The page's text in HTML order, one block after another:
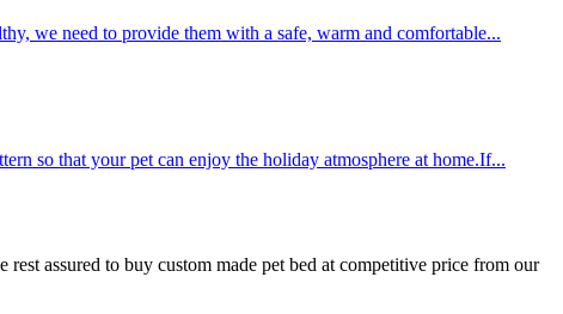
we need to provide them with a safe, warm and comfortable...
so that your pet can enjoy the holiday atmosphere at home.If...
assured to buy custom made pet bed at competitive price from our